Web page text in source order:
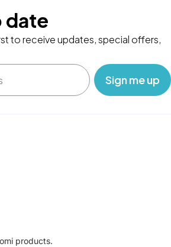
date
to receive updates, special offers,
‎ ‎ ‎ Sign me up‎ ‎ ‎ ‎
products.